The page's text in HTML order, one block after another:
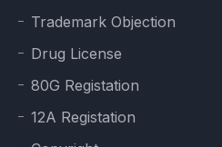
Trademark Objection
Drug License
80G Registation
12A Registation